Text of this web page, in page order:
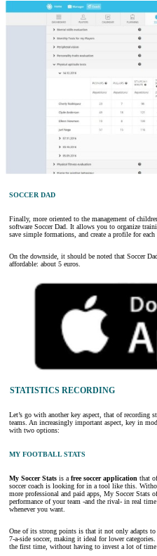
SOCCER DAD
Finally, more oriented to the management of
software Soccer Dad. It allows you to organize
save simple formations, and create a profile for each
On the downside, it should be noted that Soccer
affordable: about 5 euros.
STATISTICS RECORDING
Let’s go with another key aspect, that of
teams. An increasingly important aspect, key in
with two options:
MY FOOTBALL STATS
My Soccer Stats is afree soccer application that
soccer coach is looking for in a tool like this.
more professional and paid apps, My Soccer Stats
performance of your team -and the rival- in real
whenever you want.
One of its strong points is that it not only adapts to
7-a-side soccer, making it ideal for lower
the first time, without having to invest a lot of